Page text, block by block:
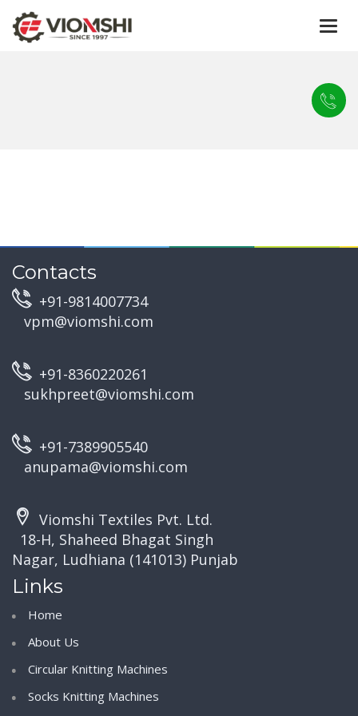
Contacts
+91-9814007734
vpm@viomshi.com
+91-8360220261
sukhpreet@viomshi.com
+91-7389905540
anupama@viomshi.com
Viomshi Textiles Pvt. Ltd.
18-H, Shaheed Bhagat Singh
Nagar, Ludhiana (141013) Punjab
Links
Home
About Us
Circular Knitting Machines
Socks Knitting Machines